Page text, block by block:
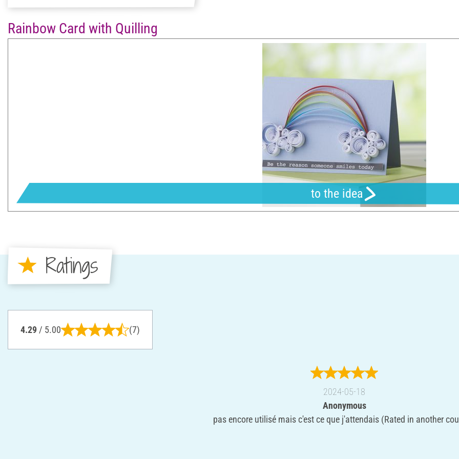
Rainbow Card with Quilling
to the idea
Ratings
4.29 / 5.00 (7)
2024-05-18
Anonymous
pas encore utilisé mais c'est ce que j'attendais (Rated in another